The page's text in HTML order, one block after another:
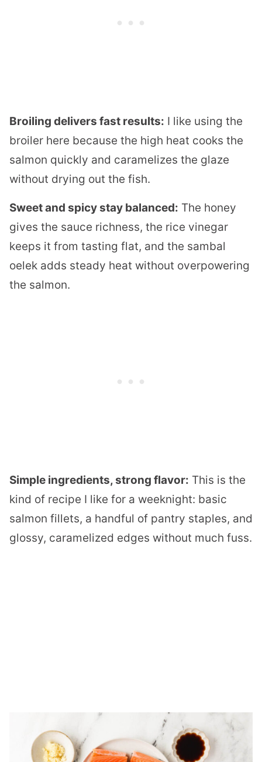
Broiling delivers fast results: I like using the
broiler here because the high heat cooks the
salmon quickly and caramelizes the glaze
without drying out the fish.
Sweet and spicy stay balanced: The honey
gives the sauce richness, the rice vinegar
keeps it from tasting flat, and the sambal
oelek adds steady heat without overpowering
the salmon.
Simple ingredients, strong flavor: This is the
kind of recipe I like for a weeknight: basic
salmon fillets, a handful of pantry staples, and
glossy, caramelized edges without much fuss.